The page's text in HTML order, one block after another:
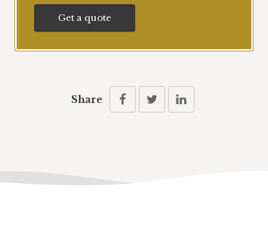
Get a quote
Share